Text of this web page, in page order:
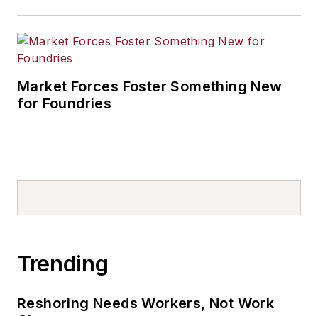
Market Forces Foster Something New
for Foundries
Trending
Reshoring Needs Workers, Not Work